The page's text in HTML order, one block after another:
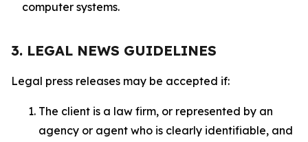
computer systems.
3. LEGAL NEWS GUIDELINES
Legal press releases may be accepted if:
The client is a law firm, or represented by an
agency or agent who is clearly identifiable, and